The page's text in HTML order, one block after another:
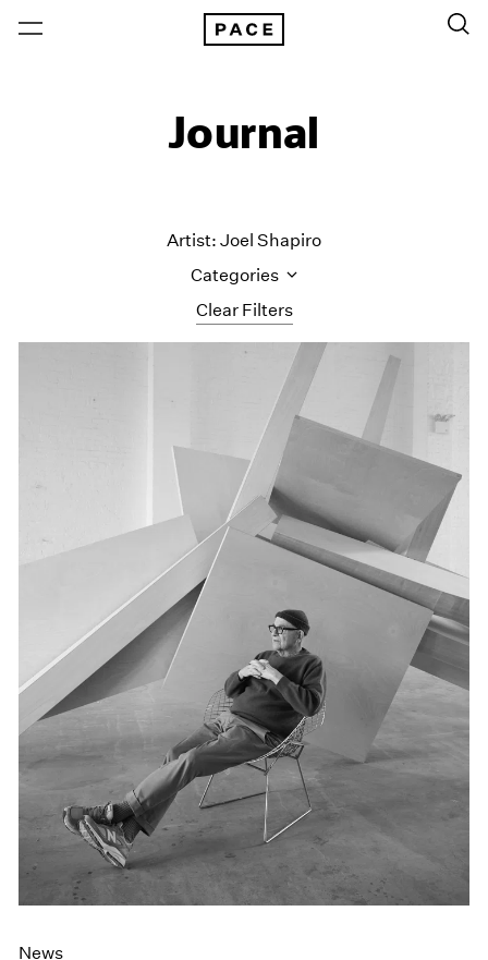
Journal
Clear Filters
Artist: Joel Shapiro
Categories
All Categories
Artist Projects
Content
Essays
Events
Exhibitions
Museum Exhibitions
Pace Live
Pace Publishing
Press
News